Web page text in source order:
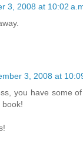
3, 2008 at 10:02
3, 2008 at
you have some
book!